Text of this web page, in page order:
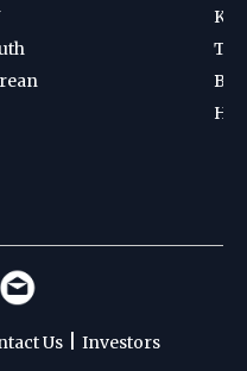
Us Investors